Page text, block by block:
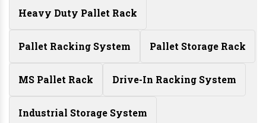
Heavy Duty Pallet Rack
Pallet Racking System Pallet Storage Rack
MS Pallet Rack Drive-In Racking System
Industrial Storage System